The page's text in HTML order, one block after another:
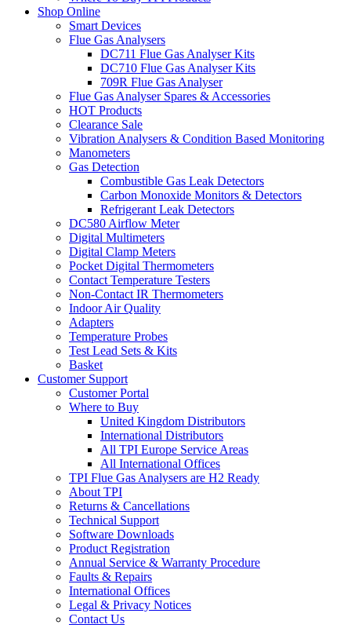
Shop Online
Smart Devices
Flue Gas Analysers
DC711 Flue Gas Analyser Kits
DC710 Flue Gas Analyser Kits
709R Flue Gas Analyser
Flue Gas Analyser Spares & Accessories
HOT Products
Clearance Sale
Vibration Analysers & Condition Based Monitoring
Manometers
Gas Detection
Combustible Gas Leak Detectors
Carbon Monoxide Monitors & Detectors
Refrigerant Leak Detectors
DC580 Airflow Meter
Digital Multimeters
Digital Clamp Meters
Pocket Digital Thermometers
Contact Temperature Testers
Non-Contact IR Thermometers
Indoor Air Quality
Adapters
Temperature Probes
Test Lead Sets & Kits
Basket
Customer Support
Customer Portal
Where to Buy
United Kingdom Distributors
International Distributors
All TPI Europe Service Areas
All International Offices
TPI Flue Gas Analysers are H2 Ready
About TPI
Returns & Cancellations
Technical Support
Software Downloads
Product Registration
Annual Service & Warranty Procedure
Faults & Repairs
International Offices
Legal & Privacy Notices
Contact Us